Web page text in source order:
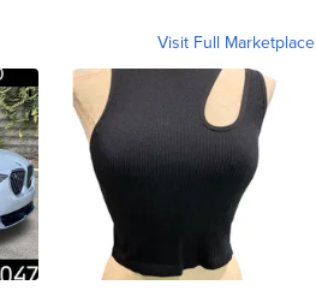
Visit Full Marketplace